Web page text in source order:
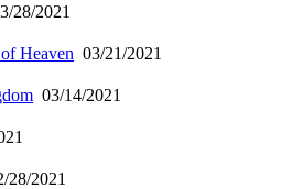
28/2021
Heaven 03/21/2021
03/14/2021
28/2021